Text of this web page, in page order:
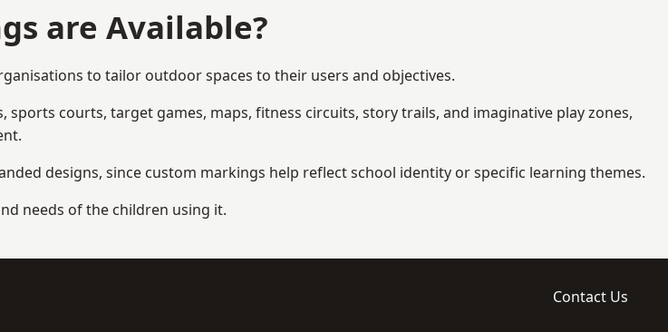
are Available?
to tailor outdoor spaces to their users and objectives.
courts, target games, maps, fitness circuits, story trails, and imaginative play zones,
designs, since custom markings help reflect school identity or specific learning themes.
needs of the children using it.
Contact Us